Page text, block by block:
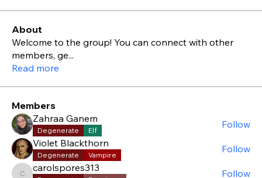
About
Welcome to the group! You can connect with other
members, ge...
Read more
Members
Zahraa Ganem
Degenerate Elf
Follow
Violet Blackthorn
Degenerate Vampire
Follow
carolspores313 Follow